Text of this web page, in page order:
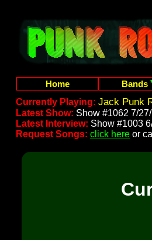
Home Bands
Currently Playing: Jack Punk
Latest Show: Show #1062 7/
Latest Interview: Show #1003
Request Songs: click here or